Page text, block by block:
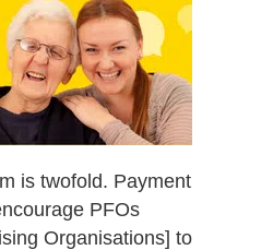
is twofold. Payment
PFOs
Organisations] to